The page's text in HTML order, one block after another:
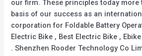
our firm. These principles today
basis of our success as an
corporation for Foldable Battery
Electric Bike , Best Electric Bike ,
. Shenzhen Rooder Technology Co